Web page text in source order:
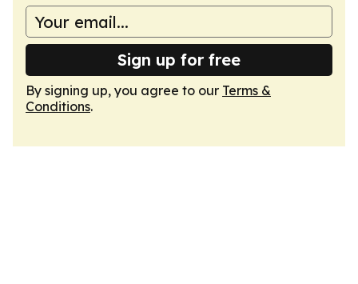
Sign up for free
By signing up, you agree to our Terms &
Conditions.